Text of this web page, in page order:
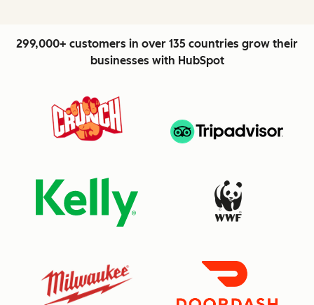
299,000+ customers in over 135 countries grow their
businesses with HubSpot